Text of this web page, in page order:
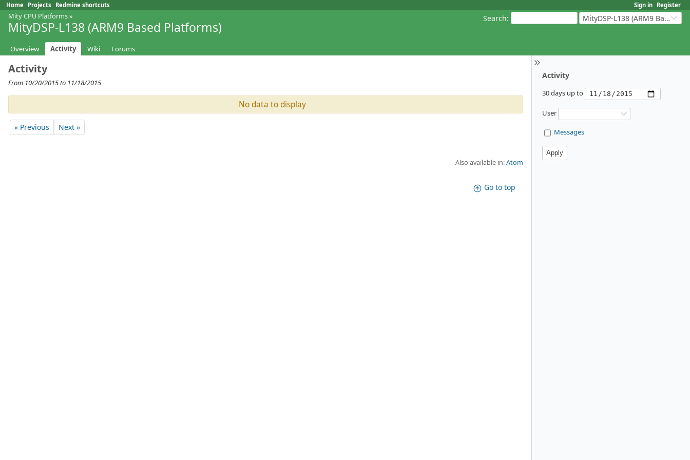
Sign in Register
Home Projects Redmine shortcuts
Search: MityDSP-L138 (ARM9 Based Platforms)
Mity CPU Platforms»
MityDSP-L138 (ARM9 Based Platforms)
Overview Activity Wiki Forums
Activity
30 days up to
User
Messages
Activity
From 10/20/2015 to 11/18/2015
No data to display
« Previous Next »
Also available in:Atom
Go to top